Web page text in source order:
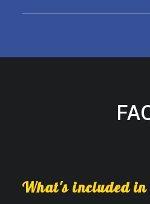
What's included in